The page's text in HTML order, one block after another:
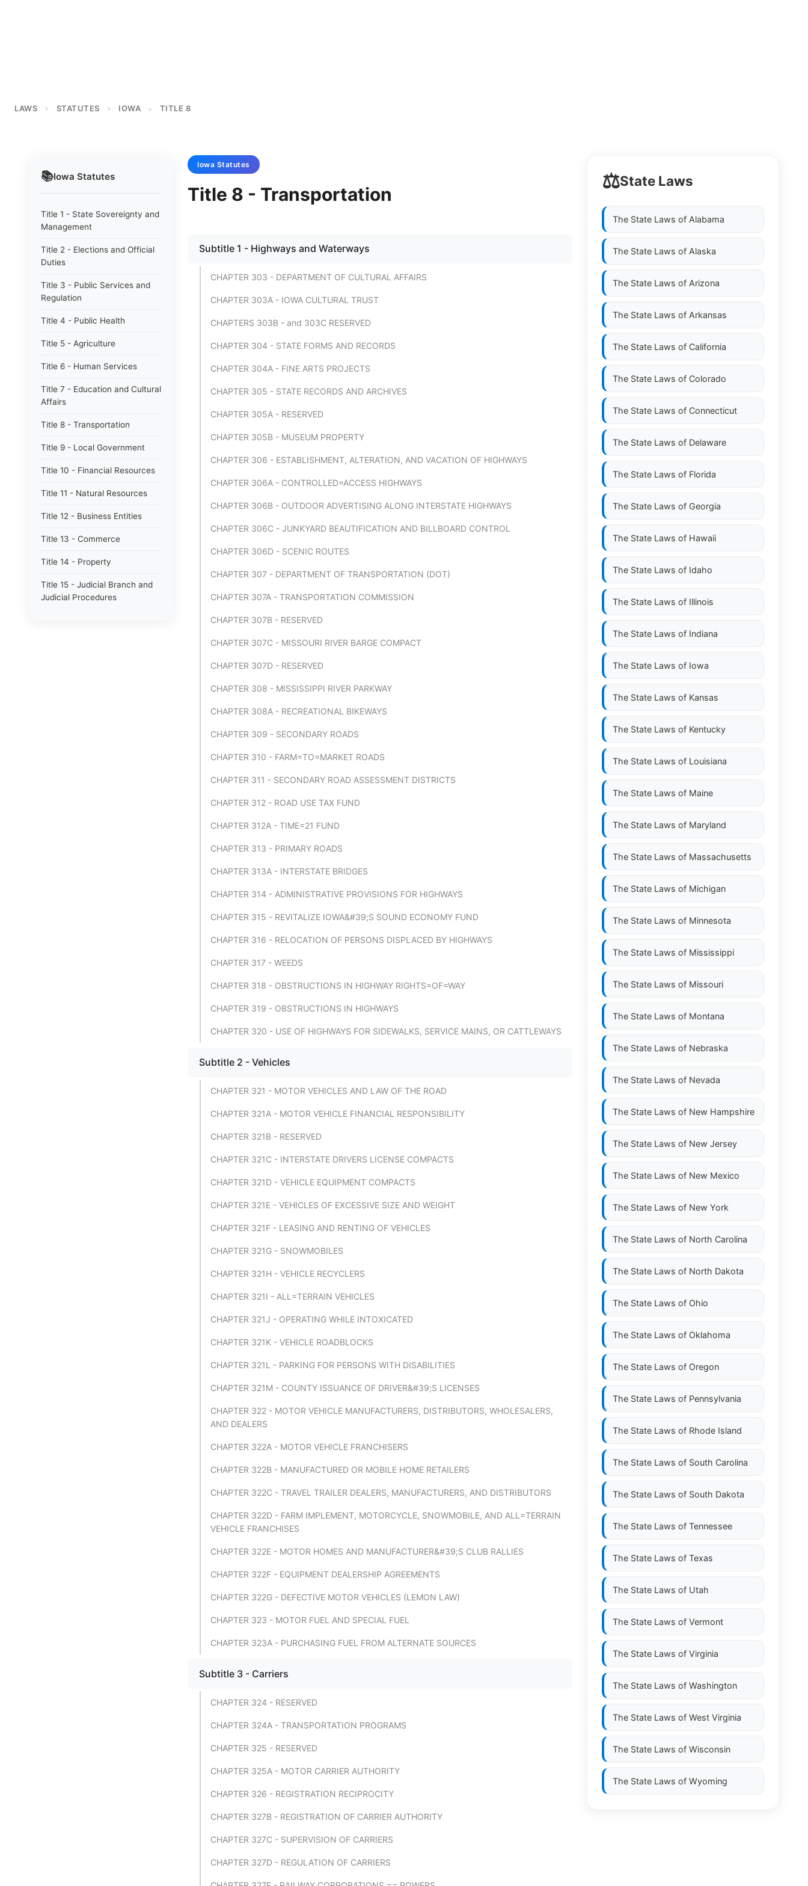
LAWS > STATUTES > IOWA > TITLE 8
📚Iowa Statutes
Title 1 - State Sovereignty and
Management
Title 2 - Elections and Official
Duties
Title 3 - Public Services and
Regulation
Title 4 - Public Health
Title 5 - Agriculture
Title 6 - Human Services
Title 7 - Education and Cultural
Affairs
Title 8 - Transportation
Title 9 - Local Government
Title 10 - Financial Resources
Title 11 - Natural Resources
Title 12 - Business Entities
Title 13 - Commerce
Title 14 - Property
Title 15 - Judicial Branch and
Judicial Procedures
Iowa Statutes
Title 8 - Transportation
Subtitle 1 - Highways and Waterways
CHAPTER 303 - DEPARTMENT OF CULTURAL AFFAIRS
CHAPTER 303A - IOWA CULTURAL TRUST
CHAPTERS 303B - and 303C RESERVED
CHAPTER 304 - STATE FORMS AND RECORDS
CHAPTER 304A - FINE ARTS PROJECTS
CHAPTER 305 - STATE RECORDS AND ARCHIVES
CHAPTER 305A - RESERVED
CHAPTER 305B - MUSEUM PROPERTY
CHAPTER 306 - ESTABLISHMENT, ALTERATION, AND VACATION OF HIGHWAYS
CHAPTER 306A - CONTROLLED=ACCESS HIGHWAYS
CHAPTER 306B - OUTDOOR ADVERTISING ALONG INTERSTATE HIGHWAYS
CHAPTER 306C - JUNKYARD BEAUTIFICATION AND BILLBOARD CONTROL
CHAPTER 306D - SCENIC ROUTES
CHAPTER 307 - DEPARTMENT OF TRANSPORTATION (DOT)
CHAPTER 307A - TRANSPORTATION COMMISSION
CHAPTER 307B - RESERVED
CHAPTER 307C - MISSOURI RIVER BARGE COMPACT
CHAPTER 307D - RESERVED
CHAPTER 308 - MISSISSIPPI RIVER PARKWAY
CHAPTER 308A - RECREATIONAL BIKEWAYS
CHAPTER 309 - SECONDARY ROADS
CHAPTER 310 - FARM=TO=MARKET ROADS
CHAPTER 311 - SECONDARY ROAD ASSESSMENT DISTRICTS
CHAPTER 312 - ROAD USE TAX FUND
CHAPTER 312A - TIME=21 FUND
CHAPTER 313 - PRIMARY ROADS
CHAPTER 313A - INTERSTATE BRIDGES
CHAPTER 314 - ADMINISTRATIVE PROVISIONS FOR HIGHWAYS
CHAPTER 315 - REVITALIZE IOWA&#39;S SOUND ECONOMY FUND
CHAPTER 316 - RELOCATION OF PERSONS DISPLACED BY HIGHWAYS
CHAPTER 317 - WEEDS
CHAPTER 318 - OBSTRUCTIONS IN HIGHWAY RIGHTS=OF=WAY
CHAPTER 319 - OBSTRUCTIONS IN HIGHWAYS
CHAPTER 320 - USE OF HIGHWAYS FOR SIDEWALKS, SERVICE MAINS, OR CATTLEWAYS
Subtitle 2 - Vehicles
CHAPTER 321 - MOTOR VEHICLES AND LAW OF THE ROAD
CHAPTER 321A - MOTOR VEHICLE FINANCIAL RESPONSIBILITY
CHAPTER 321B - RESERVED
CHAPTER 321C - INTERSTATE DRIVERS LICENSE COMPACTS
CHAPTER 321D - VEHICLE EQUIPMENT COMPACTS
CHAPTER 321E - VEHICLES OF EXCESSIVE SIZE AND WEIGHT
CHAPTER 321F - LEASING AND RENTING OF VEHICLES
CHAPTER 321G - SNOWMOBILES
CHAPTER 321H - VEHICLE RECYCLERS
CHAPTER 321I - ALL=TERRAIN VEHICLES
CHAPTER 321J - OPERATING WHILE INTOXICATED
CHAPTER 321K - VEHICLE ROADBLOCKS
CHAPTER 321L - PARKING FOR PERSONS WITH DISABILITIES
CHAPTER 321M - COUNTY ISSUANCE OF DRIVER&#39;S LICENSES
CHAPTER 322 - MOTOR VEHICLE MANUFACTURERS, DISTRIBUTORS, WHOLESALERS,
AND DEALERS
CHAPTER 322A - MOTOR VEHICLE FRANCHISERS
CHAPTER 322B - MANUFACTURED OR MOBILE HOME RETAILERS
CHAPTER 322C - TRAVEL TRAILER DEALERS, MANUFACTURERS, AND DISTRIBUTORS
CHAPTER 322D - FARM IMPLEMENT, MOTORCYCLE, SNOWMOBILE, AND ALL=TERRAIN
VEHICLE FRANCHISES
CHAPTER 322E - MOTOR HOMES AND MANUFACTURER&#39;S CLUB RALLIES
CHAPTER 322F - EQUIPMENT DEALERSHIP AGREEMENTS
CHAPTER 322G - DEFECTIVE MOTOR VEHICLES (LEMON LAW)
CHAPTER 323 - MOTOR FUEL AND SPECIAL FUEL
CHAPTER 323A - PURCHASING FUEL FROM ALTERNATE SOURCES
Subtitle 3 - Carriers
CHAPTER 324 - RESERVED
CHAPTER 324A - TRANSPORTATION PROGRAMS
CHAPTER 325 - RESERVED
CHAPTER 325A - MOTOR CARRIER AUTHORITY
CHAPTER 326 - REGISTRATION RECIPROCITY
CHAPTER 327B - REGISTRATION OF CARRIER AUTHORITY
CHAPTER 327C - SUPERVISION OF CARRIERS
CHAPTER 327D - REGULATION OF CARRIERS
⚖️State Laws
The State Laws of Alabama
The State Laws of Alaska
The State Laws of Arizona
The State Laws of Arkansas
The State Laws of California
The State Laws of Colorado
The State Laws of Connecticut
The State Laws of Delaware
The State Laws of Florida
The State Laws of Georgia
The State Laws of Hawaii
The State Laws of Idaho
The State Laws of Illinois
The State Laws of Indiana
The State Laws of Iowa
The State Laws of Kansas
The State Laws of Kentucky
The State Laws of Louisiana
The State Laws of Maine
The State Laws of Maryland
The State Laws of Massachusetts
The State Laws of Michigan
The State Laws of Minnesota
The State Laws of Mississippi
The State Laws of Missouri
The State Laws of Montana
The State Laws of Nebraska
The State Laws of Nevada
The State Laws of New Hampshire
The State Laws of New Jersey
The State Laws of New Mexico
The State Laws of New York
The State Laws of North Carolina
The State Laws of North Dakota
The State Laws of Ohio
The State Laws of Oklahoma
The State Laws of Oregon
The State Laws of Pennsylvania
The State Laws of Rhode Island
The State Laws of South Carolina
The State Laws of South Dakota
The State Laws of Tennessee
The State Laws of Texas
The State Laws of Utah
The State Laws of Vermont
The State Laws of Virginia
The State Laws of Washington
The State Laws of West Virginia
The State Laws of Wisconsin
The State Laws of Wyoming